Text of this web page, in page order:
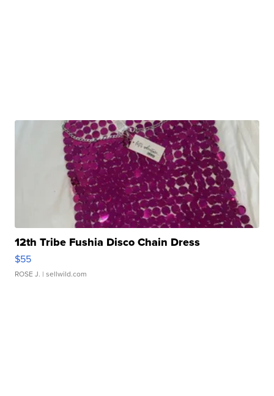
12th Tribe Fushia Disco Chain Dress
$55
ROSE J. | sellwild.com